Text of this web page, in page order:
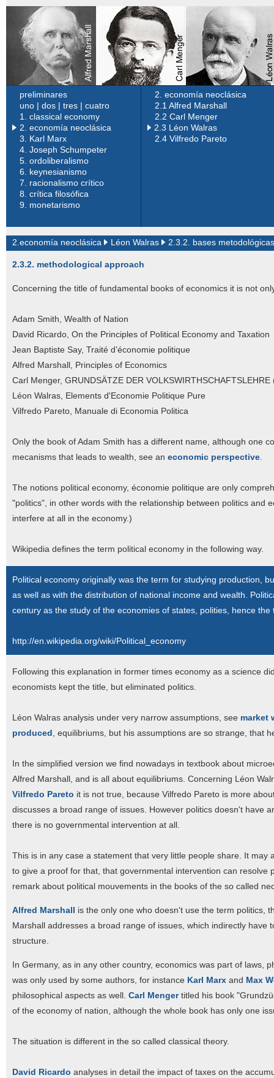
preliminares
uno | dos | tres | cuatro
1. classical economy
2. economía neoclásica
3. Karl Marx
4. Joseph Schumpeter
5. ordoliberalismo
6. keynesianismo
7. racionalismo crítico
8. crítica filosófica
9. monetarismo
2. economía neoclásica
2.1 Alfred Marshall
2.2 Carl Menger
2.3 Léon Walras
2.4 Vilfredo Pareto
2.economía neoclásica Léon Walras 2.3.2. bases metodológicas
2.3.2. methodological approach
Concerning the title of fundamental books of economics it is not
Adam Smith, Wealth of Nation
David Ricardo, On the Principles of Political Economy and Taxation
Jean Baptiste Say, Traité d’économie politique
Alfred Marshall, Principles of Economics
Carl Menger, GRUNDSÄTZE DER
Léon Walras, Elements d'Economie Politique Pure
Vilfredo Pareto, Manuale di Economia Politica
Only the book of Adam Smith has a different name, although one
mecanisms that leads to wealth, see an economic perspective.
The notions political economy, économie politique are only
"politics", in other words with the relationship between politics and
interfere at all in the economy.)
Wikipedia defines the term political economy in the following way.
Political economy originally was the term for studying production,
as well as with the distribution of national income and wealth.
century as the study of the economies of states, polities, hence the
http://en.wikipedia.org/wiki/Political_economy
Following this explanation in former times economy as a science
economists kept the title, but eliminated politics.
Léon Walras analysis under very narrow assumptions, see market
produced, equilibriums, but his assumptions are so strange, that
In the simplified version we find nowadays in textbook about
Alfred Marshall, and is all about equilibriums. Concerning Léon
Vilfredo Pareto it is not true, because Vilfredo Pareto is more
discusses a broad range of issues. However politics doesn't have
there is no governmental intervention at all.
This is in any case a statement that very little people share. It
to give a proof for that, that governmental intervention can
remark about political mouvements in the books of the so called
Alfred Marshall is the only one who doesn't use the term politics,
Marshall addresses a broad range of issues, which indirectly
structure.
In Germany, as in any other country, economics was part of laws,
was only used by some authors, for instance Karl Marx and Max
philosophical aspects as well. Carl Mengertitled his book
of the economy of nation, although the whole book has only one
The situation is different in the so called classical theory.
David Ricardo analyses in detail the impact of taxes on the